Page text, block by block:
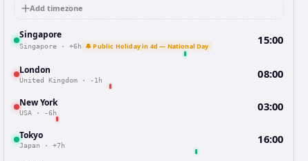
Add timezone
Singapore
Singapore · +6h 🔔 Public Holiday in 4d — National Day 15:00
London
United Kingdom · -1h 08:00
New York
USA · -6h 03:00
Tokyo
Japan · +7h 16:00